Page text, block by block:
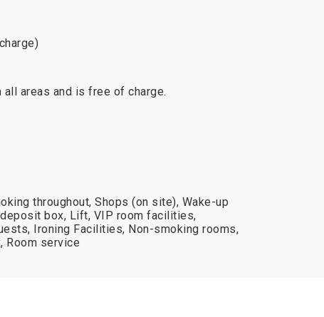
areas and is free of charge.
throughout, Shops (on site), Wake-up
box, Lift, VIP room facilities,
Ironing Facilities, Non-smoking rooms,
Room service